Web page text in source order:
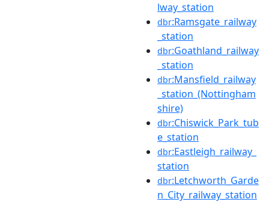
lway_station
dbr:Ramsgate_railway
_station
dbr:Goathland_railway
_station
dbr:Mansfield_railway
_station_(Nottingham
shire)
dbr:Chiswick_Park_tub
e_station
dbr:Eastleigh_railway_
station
dbr:Letchworth_Garde
n_City_railway_station